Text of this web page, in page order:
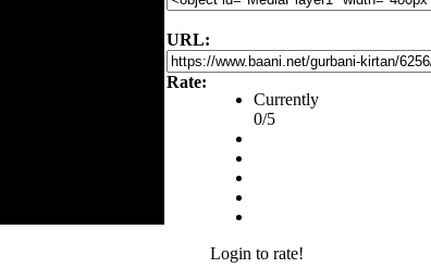
URL:
Rate:
Currently
0/5
Login to rate!